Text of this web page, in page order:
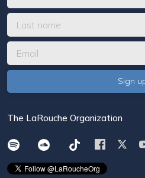
The LaRouche Organization